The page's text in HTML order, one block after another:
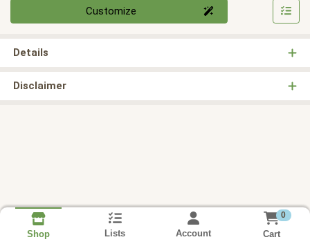
Customize
Details
Disclaimer
Shop Lists Account
0
Cart